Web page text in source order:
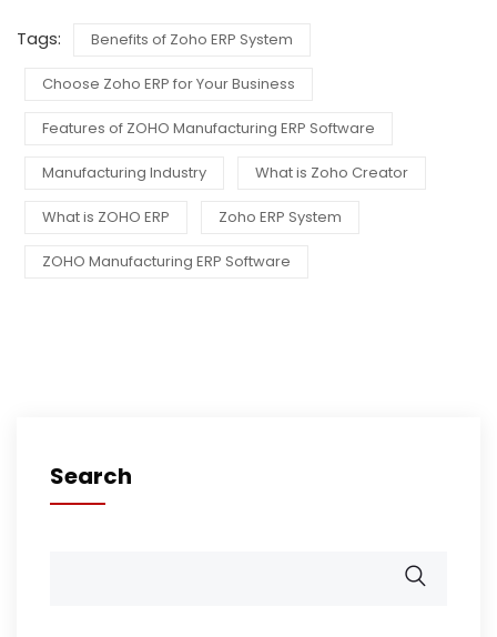
Tags: Benefits of Zoho ERP System
Choose Zoho ERP for Your Business
Features of ZOHO Manufacturing ERP Software
Manufacturing Industry What is Zoho Creator
What is ZOHO ERP Zoho ERP System
ZOHO Manufacturing ERP Software
Search